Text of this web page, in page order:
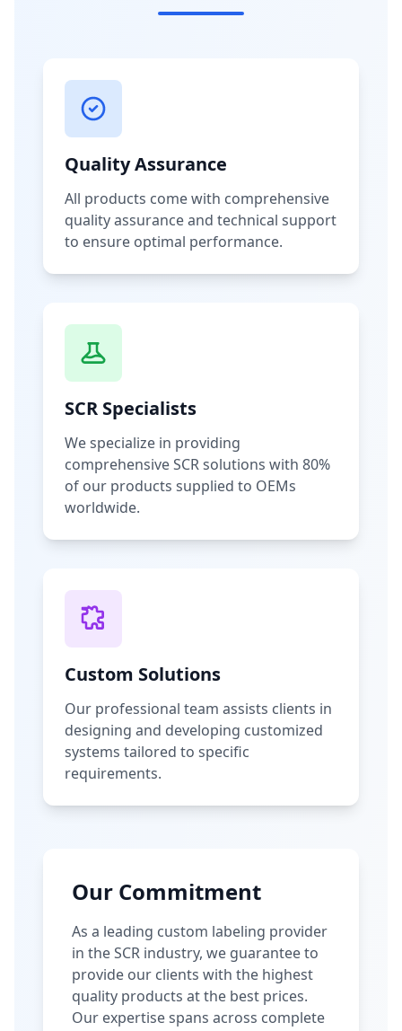
Quality Assurance
All products come with comprehensive
quality assurance and technical support
to ensure optimal performance.
SCR Specialists
We specialize in providing
comprehensive SCR solutions with 80%
of our products supplied to OEMs
worldwide.
Custom Solutions
Our professional team assists clients in
designing and developing customized
systems tailored to specific
requirements.
Our Commitment
As a leading custom labeling provider
in the SCR industry, we guarantee to
provide our clients with the highest
quality products at the best prices.
Our expertise spans across complete